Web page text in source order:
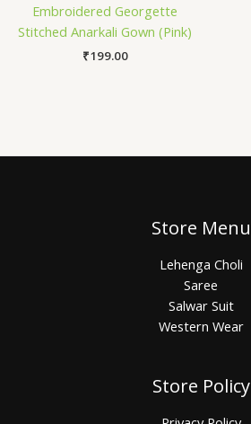
Embroidered Georgette
Stitched Anarkali Gown (Pink)
₹199.00
Store Menu
Lehenga Choli
Saree
Salwar Suit
Western Wear
Store Policy